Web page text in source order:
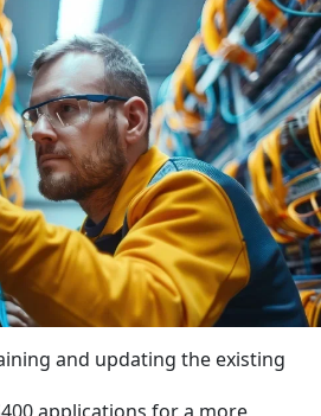
and updating the existing